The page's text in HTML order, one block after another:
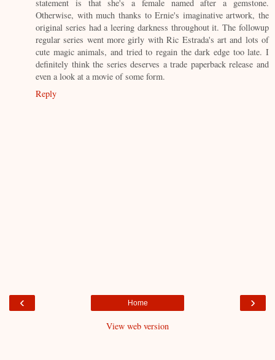
statement is that she's a female named after a gemstone.
Otherwise, with much thanks to Ernie's imaginative artwork, the
original series had a leering darkness throughout it. The followup
regular series went more girly with Ric Estrada's art and lots of
cute magic animals, and tried to regain the dark edge too late. I
definitely think the series deserves a trade paperback release and
even a look at a movie of some form.
Reply
‹ ›
Home
View web version